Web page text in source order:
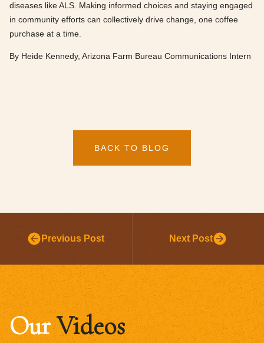
diseases like ALS. Making informed choices and staying engaged
in community efforts can collectively drive change, one coffee
purchase at a time.
By Heide Kennedy, Arizona Farm Bureau Communications Intern
BACK TO BLOG
Previous Post Next Post
OurVideos